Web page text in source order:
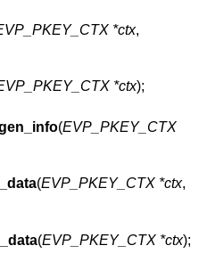
*ctx,
*ctx);
(EVP_PKEY_CTX
(EVP_PKEY_CTX *ctx,
(EVP_PKEY_CTX *ctx);